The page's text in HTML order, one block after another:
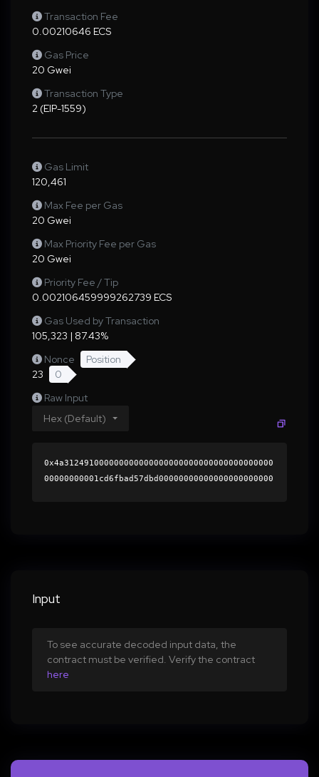
Transaction Fee
0.00210646 ECS
Gas Price
20 Gwei
Transaction Type
2 (EIP-1559)
Gas Limit
120,461
Max Fee per Gas
20 Gwei
Max Priority Fee per Gas
20 Gwei
Priority Fee / Tip
0.002106459999262739 ECS
Gas Used by Transaction
105,323 | 87.43%
Nonce
Position
23
0
Raw Input
Hex (Default)
0x4a312491000000000000000000000000000000000000
00000000001cd6fbad57dbd00000000000000000000000
00000000000000000000000000000000000000000000
Input
To see accurate decoded input data, the
contract must be verified. Verify the contract
here